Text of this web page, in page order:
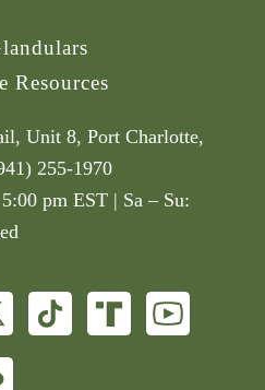
Resources
Unit 8, Port Charlotte,
255-1970
pm EST | Sa – Su: